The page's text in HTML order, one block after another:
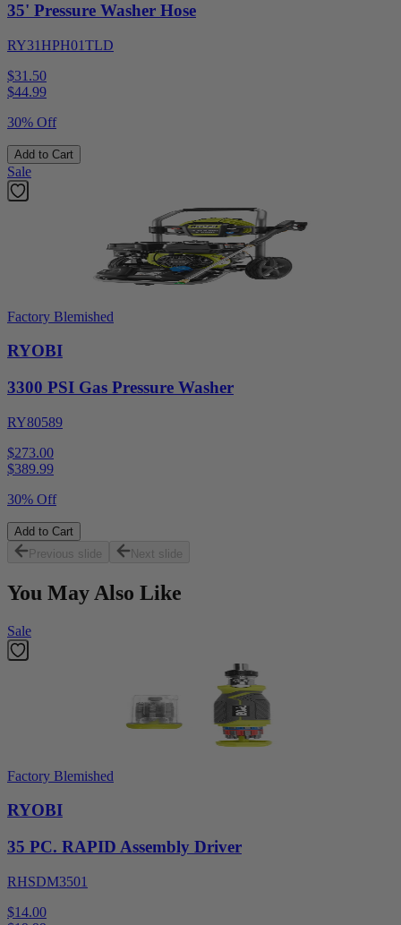
35' Pressure Washer Hose
RY31HPH01TLD
$31.50
$44.99
30% Off
Add to Cart
Sale
Factory Blemished
RYOBI
3300 PSI Gas Pressure Washer
RY80589
$273.00
$389.99
30% Off
Add to Cart
Previous slide
Next slide
You May Also Like
Sale
Factory Blemished
RYOBI
35 PC. RAPID Assembly Driver
RHSDM3501
$14.00